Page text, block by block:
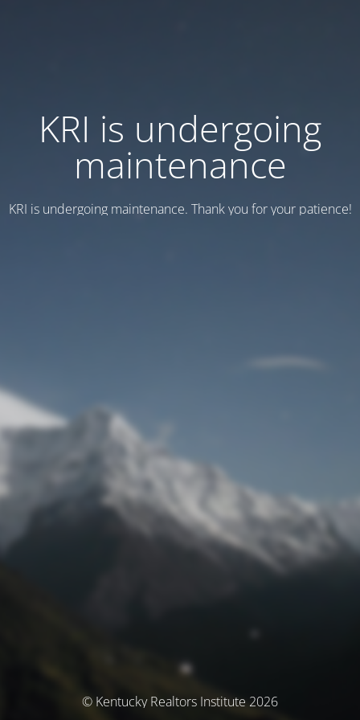
KRI is undergoing
maintenance
KRI is undergoing maintenance. Thank you for your patience!
© Kentucky Realtors Institute 2026